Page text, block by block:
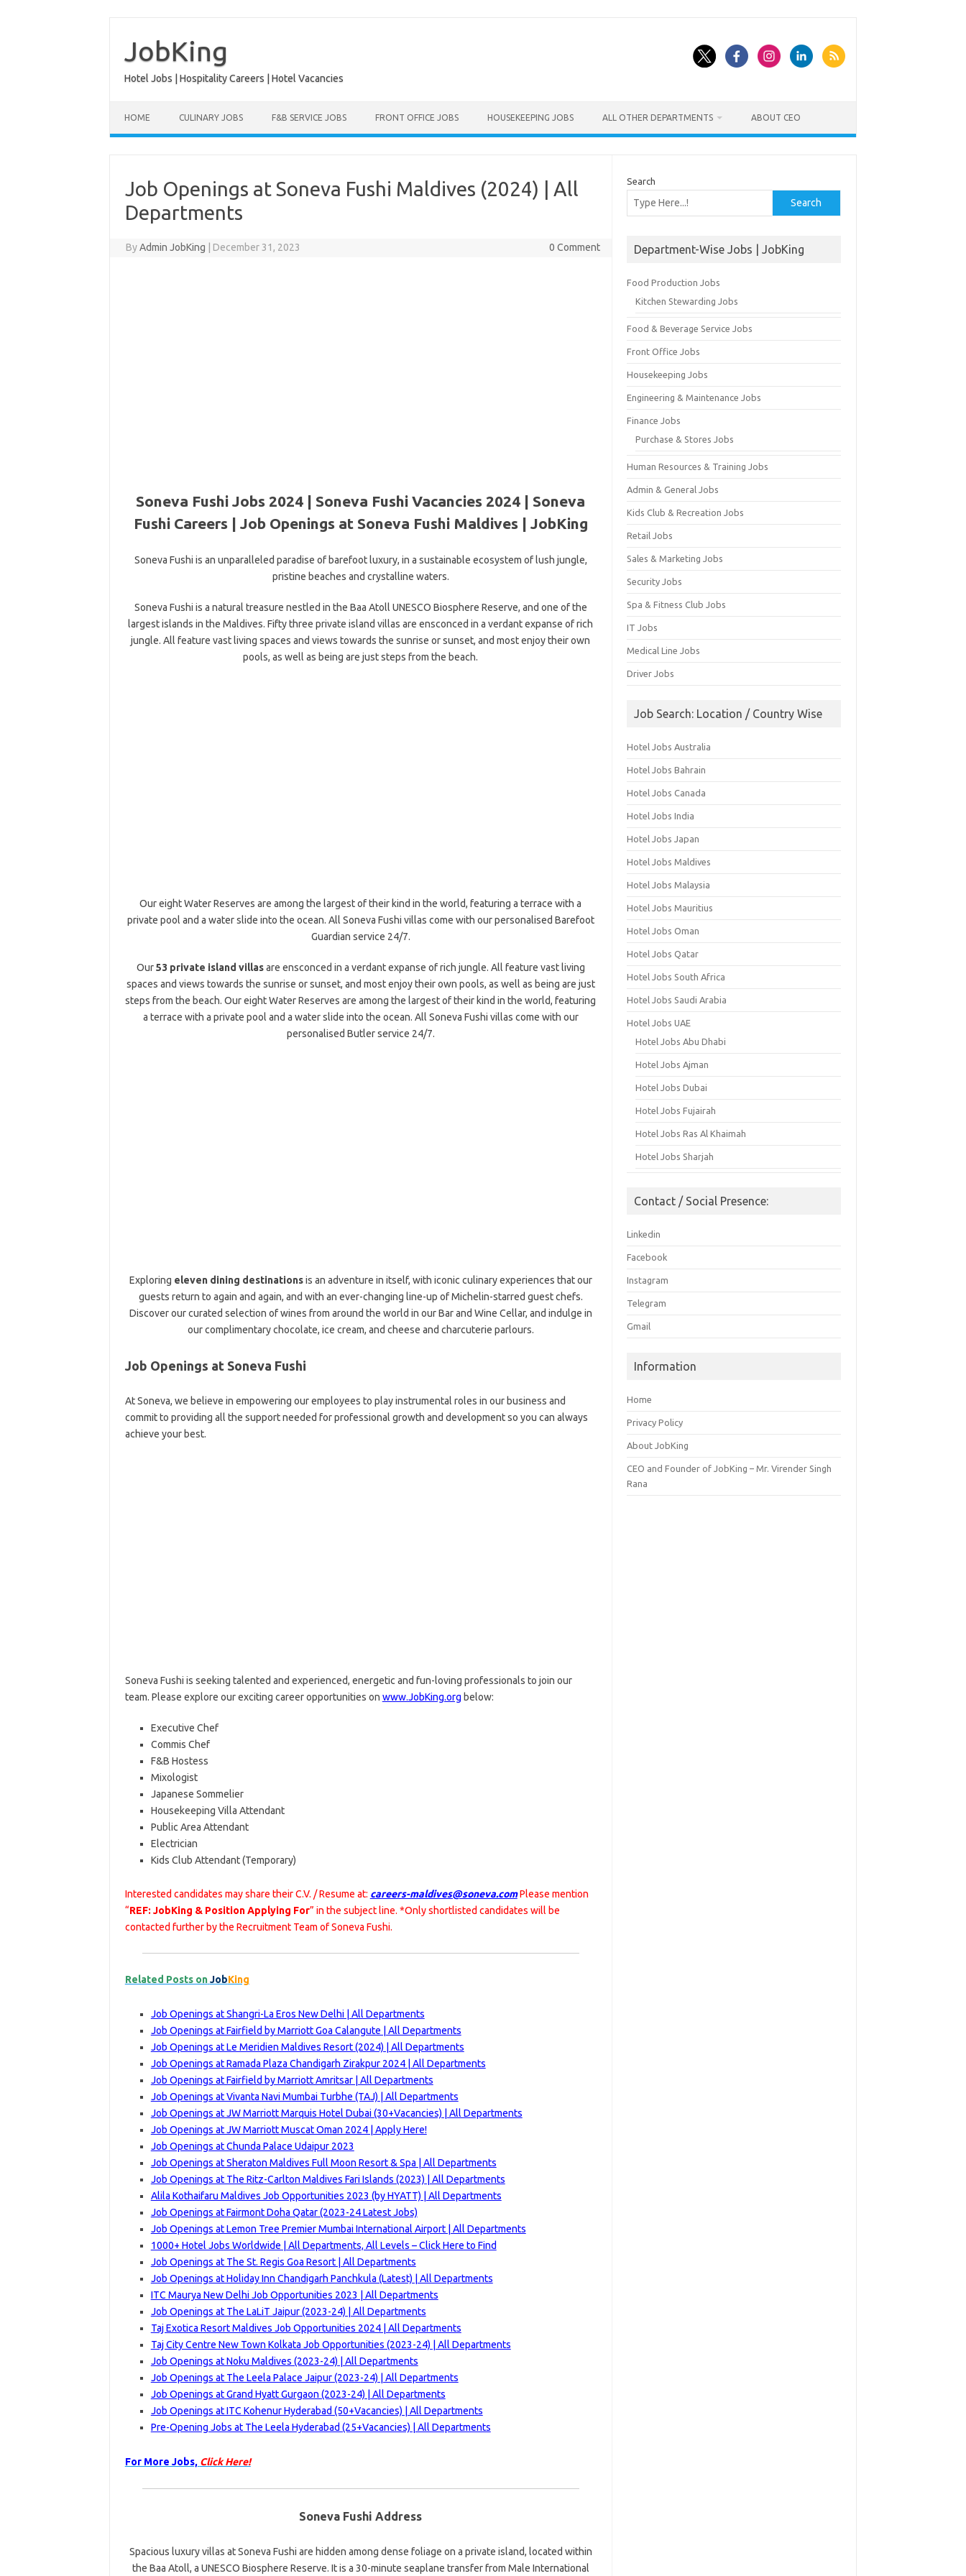
content
JobKing
Hotel Jobs | Hospitality Careers | Hotel Vacancies
HOME CULINARY JOBS F&B SERVICE JOBS FRONT OFFICE JOBS HOUSEKEEPING JOBS ALL OTHER DEPARTMENTS ABOUT CEO
Job Openings at Soneva Fushi Maldives (2024) | All
Departments
ByAdmin JobKing December 31, 2023 0 Comment
Soneva Fushi Jobs 2024 | Soneva Fushi Vacancies 2024 | Soneva
Fushi Careers | Job Openings at Soneva Fushi Maldives | JobKing
Soneva Fushi is an unparalleled paradise of barefoot luxury, in a sustainable ecosystem of lush jungle,
pristine beaches and crystalline waters.
Soneva Fushi is a natural treasure nestled in the Baa Atoll UNESCO Biosphere Reserve, and one of the
largest islands in the Maldives. Fifty three private island villas are ensconced in a verdant expanse of rich
jungle. All feature vast living spaces and views towards the sunrise or sunset, and most enjoy their own
pools, as well as being are just steps from the beach.
Our eight Water Reserves are among the largest of their kind in the world, featuring a terrace with a
private pool and a water slide into the ocean. All Soneva Fushi villas come with our personalised Barefoot
Guardian service 24/7.
Our53 private island villasare ensconced in a verdant expanse of rich jungle. All feature vast living
spaces and views towards the sunrise or sunset, and most enjoy their own pools, as well as being are just
steps from the beach. Our eight Water Reserves are among the largest of their kind in the world, featuring
a terrace with a private pool and a water slide into the ocean. All Soneva Fushi villas come with our
personalised Butler service 24/7.
Exploring eleven dining destinationsis an adventure in itself, with iconic culinary experiences that our
guests return to again and again, and with an ever-changing line-up of Michelin-starred guest chefs.
Discover our curated selection of wines from around the world in our Bar and Wine Cellar, and indulge in
our complimentary chocolate, ice cream, and cheese and charcuterie parlours.
Job Openings at Soneva Fushi
At Soneva, we believe in empowering our employees to play instrumental roles in our business and
commit to providing all the support needed for professional growth and development so you can always
achieve your best.
Soneva Fushi is seeking talented and experienced, energetic and fun-loving professionals to join our
team. Please explore our exciting career opportunities on www.JobKing.org below:
Executive Chef
Commis Chef
F&B Hostess
Mixologist
Japanese Sommelier
Housekeeping Villa Attendant
Public Area Attendant
Electrician
Kids Club Attendant (Temporary)
Interested candidates may share their C.V. / Resume at: careers-maldives@soneva.comPlease mention
“REF: JobKing & Position Applying For” in the subject line. *Only shortlisted candidates will be
contacted further by the Recruitment Team of Soneva Fushi.
Related Posts on JobKing
Job Openings at Shangri-La Eros New Delhi | All Departments
Job Openings at Fairfield by Marriott Goa Calangute | All Departments
Job Openings at Le Meridien Maldives Resort (2024) | All Departments
Job Openings at Ramada Plaza Chandigarh Zirakpur 2024 | All Departments
Job Openings at Fairfield by Marriott Amritsar | All Departments
Job Openings at Vivanta Navi Mumbai Turbhe (TAJ) | All Departments
Job Openings at JW Marriott Marquis Hotel Dubai (30+Vacancies) | All Departments
Job Openings at JW Marriott Muscat Oman 2024 | Apply Here!
Job Openings at Chunda Palace Udaipur 2023
Job Openings at Sheraton Maldives Full Moon Resort & Spa | All Departments
Job Openings at The Ritz-Carlton Maldives Fari Islands (2023) | All Departments
Alila Kothaifaru Maldives Job Opportunities 2023 (by HYATT) | All Departments
Job Openings at Fairmont Doha Qatar (2023-24 Latest Jobs)
Job Openings at Lemon Tree Premier Mumbai International Airport | All Departments
1000+ Hotel Jobs Worldwide | All Departments, All Levels – Click Here to Find
Job Openings at The St. Regis Goa Resort | All Departments
Job Openings at Holiday Inn Chandigarh Panchkula (Latest) | All Departments
ITC Maurya New Delhi Job Opportunities 2023 | All Departments
Job Openings at The LaLiT Jaipur (2023-24) | All Departments
Taj Exotica Resort Maldives Job Opportunities 2024 | All Departments
Taj City Centre New Town Kolkata Job Opportunities (2023-24) | All Departments
Job Openings at Noku Maldives (2023-24) | All Departments
Job Openings at The Leela Palace Jaipur (2023-24) | All Departments
Job Openings at Grand Hyatt Gurgaon (2023-24) | All Departments
Job Openings at ITC Kohenur Hyderabad (50+Vacancies) | All Departments
Pre-Opening Jobs at The Leela Hyderabad (25+Vacancies) | All Departments
For More Jobs, Click Here!
Soneva Fushi Address
Spacious luxury villas at Soneva Fushi are hidden among dense foliage on a private island, located within
the Baa Atoll, a UNESCO Biosphere Reserve. It is a 30-minute seaplane transfer from Male International
Search
Search
Department-Wise Jobs | JobKing
Food Production Jobs
Kitchen Stewarding Jobs
Food & Beverage Service Jobs
Front Office Jobs
Housekeeping Jobs
Engineering & Maintenance Jobs
Finance Jobs
Purchase & Stores Jobs
Human Resources & Training Jobs
Admin & General Jobs
Kids Club & Recreation Jobs
Retail Jobs
Sales & Marketing Jobs
Security Jobs
Spa & Fitness Club Jobs
IT Jobs
Medical Line Jobs
Driver Jobs
Job Search: Location / Country Wise
Hotel Jobs Australia
Hotel Jobs Bahrain
Hotel Jobs Canada
Hotel Jobs India
Hotel Jobs Japan
Hotel Jobs Maldives
Hotel Jobs Malaysia
Hotel Jobs Mauritius
Hotel Jobs Oman
Hotel Jobs Qatar
Hotel Jobs South Africa
Hotel Jobs Saudi Arabia
Hotel Jobs UAE
Hotel Jobs Abu Dhabi
Hotel Jobs Ajman
Hotel Jobs Dubai
Hotel Jobs Fujairah
Hotel Jobs Ras Al Khaimah
Hotel Jobs Sharjah
Contact / Social Presence:
Linkedin
Facebook
Instagram
Telegram
Gmail
Information
Home
Privacy Policy
About JobKing
CEO and Founder of JobKing – Mr. Virender Singh
Rana